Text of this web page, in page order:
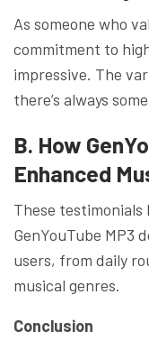
As someone who
commitment to
impressive. The
there’s always
B. How
Enhanced
These testimonials
GenYouTube MP3
users, from daily
musical genres.
Conclusion